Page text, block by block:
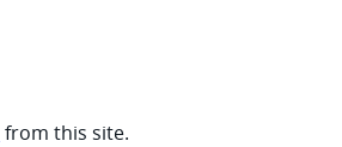
from this site.